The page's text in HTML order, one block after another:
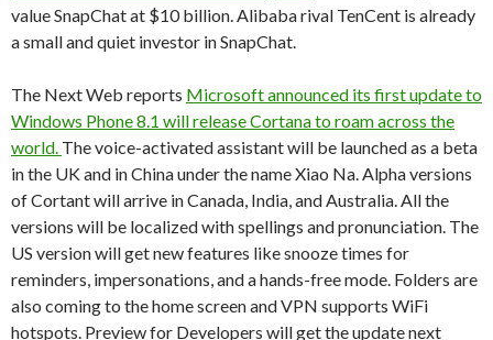
value SnapChat at $10 billion. Alibaba rival TenCent is already
a small and quiet investor in SnapChat.
The Next Web reports Microsoft announced its first update to
Windows Phone 8.1 will release Cortana to roam across the
world. The voice-activated assistant will be launched as a beta
in the UK and in China under the name Xiao Na. Alpha versions
of Cortant will arrive in Canada, India, and Australia. All the
versions will be localized with spellings and pronunciation. The
US version will get new features like snooze times for
reminders, impersonations, and a hands-free mode. Folders are
also coming to the home screen and VPN supports WiFi
hotspots. Preview for Developers will get the update next